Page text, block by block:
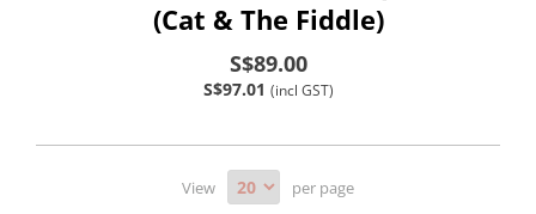
(Cat & The Fiddle)
S$89.00
S$97.01 (incl GST)
View per page